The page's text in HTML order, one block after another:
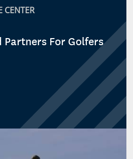
CENTER
Partners For Golfers